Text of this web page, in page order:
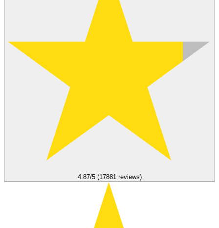
4.87/5 (17881 reviews)